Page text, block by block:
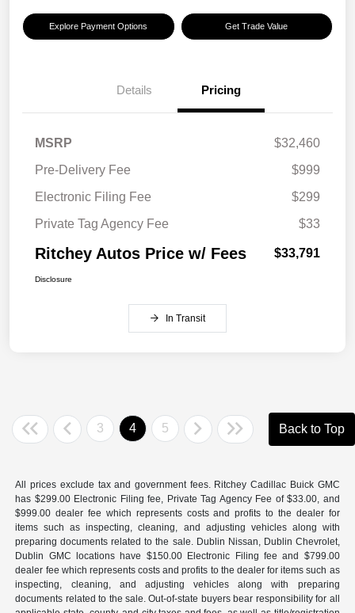
Explore Payment Options Get Trade Value
Details Pricing
MSRP
$32,460
Pre-Delivery Fee
$999
Electronic Filing Fee
$299
Private Tag Agency Fee
$33
Ritchey Autos Price w/ Fees $33,791
Disclosure
In Transit
3 4 5 Back to Top
All prices exclude tax and government fees. Ritchey Cadillac Buick GMC
has $299.00 Electronic Filing fee, Private Tag Agency Fee of $33.00, and
$999.00 dealer fee which represents costs and profits to the dealer for
items such as inspecting, cleaning, and adjusting vehicles along with
preparing documents related to the sale. Dublin Nissan, Dublin Chevrolet,
Dublin GMC locations have $150.00 Electronic Filing fee and $799.00
dealer fee which represents costs and profits to the dealer for items such as
inspecting, cleaning, and adjusting vehicles along with preparing
documents related to the sale. Out-of-state buyers bear responsibility for all